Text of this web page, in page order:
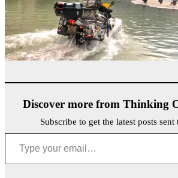
Discover more from Thinking
Subscribe to get the latest posts
Type your email…